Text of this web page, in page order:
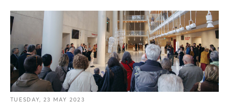
TUESDAY, 23 MAY 2023